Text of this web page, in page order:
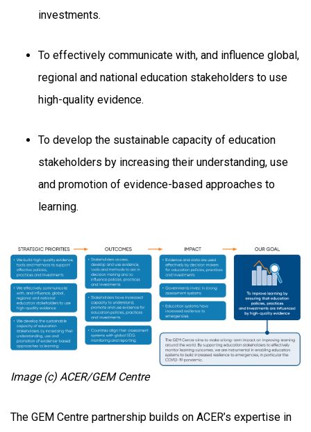
investments.
To effectively communicate with, and influence global,
regional and national education stakeholders to use
high-quality evidence.
To develop the sustainable capacity of education
stakeholders by increasing their understanding, use
and promotion of evidence-based approaches to
learning.
Image (c) ACER/GEM Centre
The GEM Centre partnership builds on ACER’s expertise in